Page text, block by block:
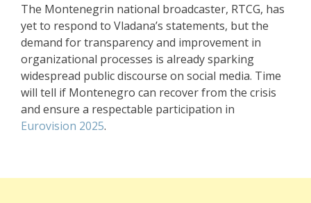
The Montenegrin national broadcaster, RTCG, has
yet to respond to Vladana’s statements, but the
demand for transparency and improvement in
organizational processes is already sparking
widespread public discourse on social media. Time
will tell if Montenegro can recover from the crisis
and ensure a respectable participation in
Eurovision 2025.